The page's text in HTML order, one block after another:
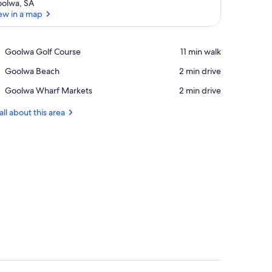
SA
in a map
Goolwa Golf Course
Place,
Golf
‪11 min walk‬
Goolwa Beach
Place,
Beach
‪2 min drive‬
Goolwa Wharf Markets
Place,
Wharf
‪2 min drive‬
about this area